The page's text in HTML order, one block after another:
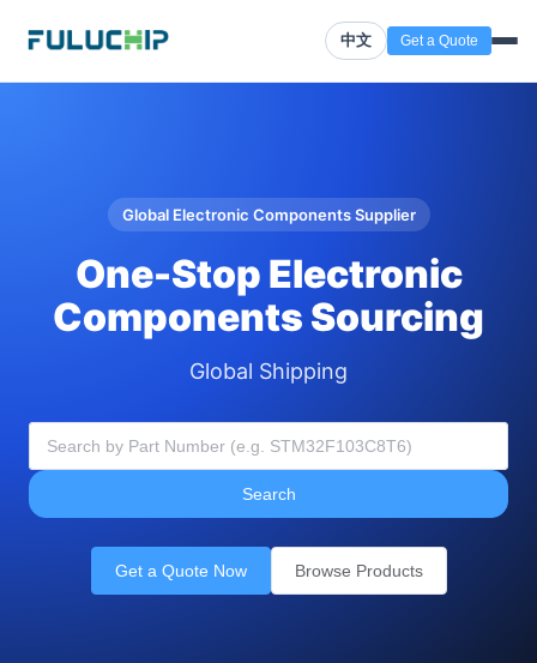
中文 Get a Quote
Global Electronic Components Supplier
One-Stop Electronic
Components Sourcing
Global Shipping
Search
Get a Quote Now Browse Products